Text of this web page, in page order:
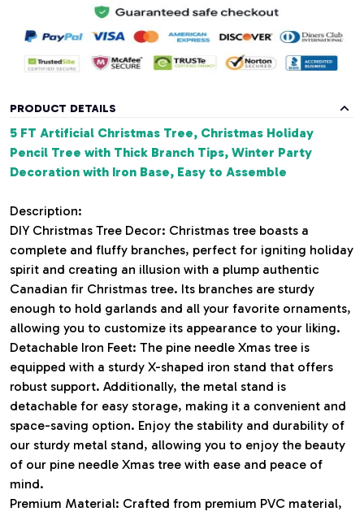
PRODUCT DETAILS
5 FT Artificial Christmas Tree, Christmas Holiday
Pencil Tree with Thick Branch Tips, Winter Party
Decoration with Iron Base, Easy to Assemble
Description:
DIY Christmas Tree Decor: Christmas tree boasts a
complete and fluffy branches, perfect for igniting holiday
spirit and creating an illusion with a plump authentic
Canadian fir Christmas tree. Its branches are sturdy
enough to hold garlands and all your favorite ornaments,
allowing you to customize its appearance to your liking.
Detachable Iron Feet: The pine needle Xmas tree is
equipped with a sturdy X-shaped iron stand that offers
robust support. Additionally, the metal stand is
detachable for easy storage, making it a convenient and
space-saving option. Enjoy the stability and durability of
our sturdy metal stand, allowing you to enjoy the beauty
of our pine needle Xmas tree with ease and peace of
mind.
Premium Material: Crafted from premium PVC material,